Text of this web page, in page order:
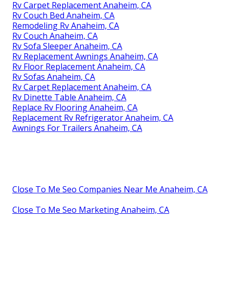
Rv Carpet Replacement Anaheim, CA
Rv Couch Bed Anaheim, CA
Remodeling Rv Anaheim, CA
Rv Couch Anaheim, CA
Rv Sofa Sleeper Anaheim, CA
Rv Replacement Awnings Anaheim, CA
Rv Floor Replacement Anaheim, CA
Rv Sofas Anaheim, CA
Rv Carpet Replacement Anaheim, CA
Rv Dinette Table Anaheim, CA
Replace Rv Flooring Anaheim, CA
Replacement Rv Refrigerator Anaheim, CA
Awnings For Trailers Anaheim, CA
Close To Me Seo Companies Near Me Anaheim, CA
Close To Me Seo Marketing Anaheim, CA